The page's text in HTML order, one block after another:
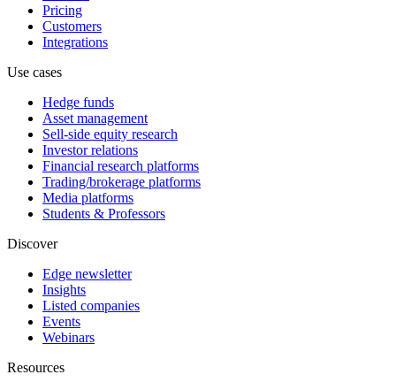
Pricing
Customers
Integrations
Use cases
Hedge funds
Asset management
Sell-side equity research
Investor relations
Financial research platforms
Trading/brokerage platforms
Media platforms
Students & Professors
Discover
Edge newsletter
Insights
Listed companies
Events
Webinars
Resources